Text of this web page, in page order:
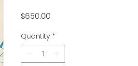
$650.00
Quantity *